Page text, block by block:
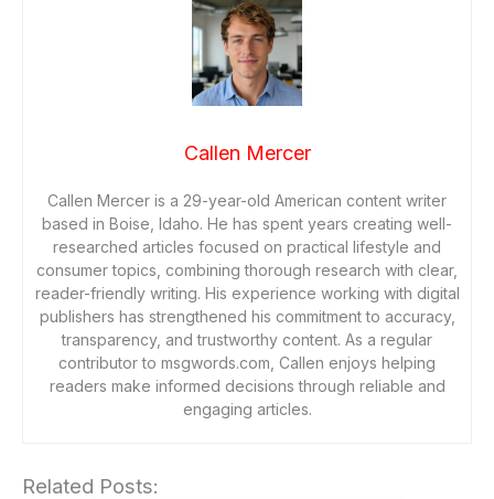
Callen Mercer
Callen Mercer is a 29-year-old American content writer
based in Boise, Idaho. He has spent years creating well-
researched articles focused on practical lifestyle and
consumer topics, combining thorough research with clear,
reader-friendly writing. His experience working with digital
publishers has strengthened his commitment to accuracy,
transparency, and trustworthy content. As a regular
contributor to msgwords.com, Callen enjoys helping
readers make informed decisions through reliable and
engaging articles.
Related Posts: